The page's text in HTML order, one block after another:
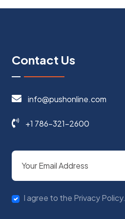
Contact Us
info@pushonline.com
+1 786-321-2600
I agree to the Privacy Policy.